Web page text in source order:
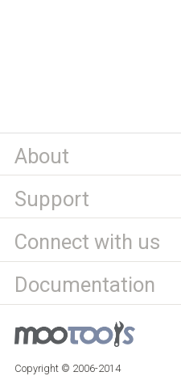
About
Support
Connect with us
Documentation
Copyright © 2006-2014